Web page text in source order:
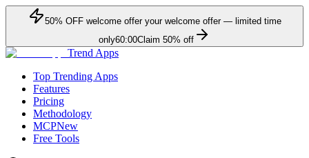
50% OFFwelcome offer your welcome offer — limited time
only60:00Claim 50% off
Trend Apps
Top Trending Apps
Features
Pricing
Methodology
MCPNew
Free Tools